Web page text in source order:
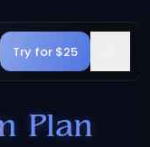
Try for $25
Plan